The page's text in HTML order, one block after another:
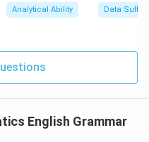
The past participle of
Analytical Ability Data
English Grammar